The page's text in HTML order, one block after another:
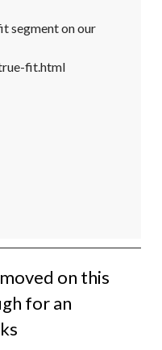
segment on our
fit.html
on this
for an